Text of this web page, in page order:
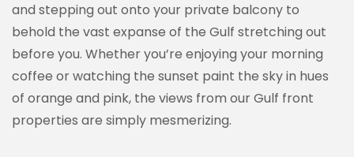
and stepping out onto your private balcony to
behold the vast expanse of the Gulf stretching out
before you. Whether you’re enjoying your morning
coffee or watching the sunset paint the sky in hues
of orange and pink, the views from our Gulf front
properties are simply mesmerizing.